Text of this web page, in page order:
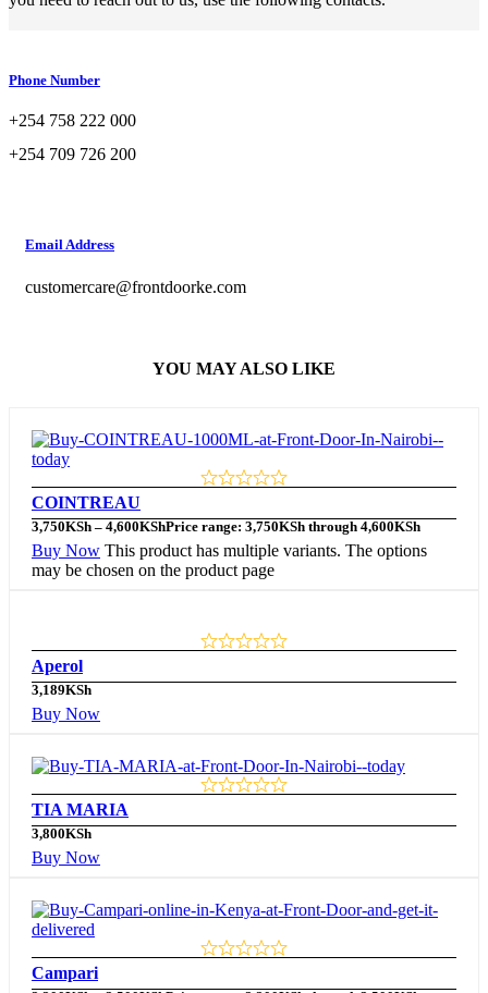
Phone Number
+254 758 222 000
+254 709 726 200
Email Address
customercare@frontdoorke.com
YOU MAY ALSO LIKE
COINTREAU
3,750KSh – 4,600KShPrice range: 3,750KSh through 4,600KSh
Buy Now This product has multiple variants. The options
may be chosen on the product page
Aperol
3,189KSh
Buy Now
TIA MARIA
3,800KSh
Buy Now
Campari